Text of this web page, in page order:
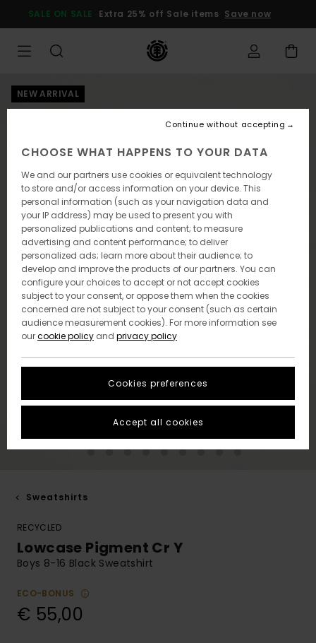
Product
SALE ON SALE Extra 25% off Sale items Save now
NEW ARRIVAL
Sweatshirts
RECYCLED
Lowcase Pigment Cr Y
Boys 8-16 Black Sweatshirt
ECO-BONUS
€ 55,00
CHOOSE WHAT HAPPENS TO YOUR DATA
We and our partners use cookies or equivalent technology
to store and/or access information on your device. This
personal information (such as your navigation data and
your IP address) may be used to present you with
personalized publications and content; to measure
advertising and content performance; to deliver
personalized ads; learn more about their audience; to
develop and improve the products of our partners. You can
configure your choices to accept or not accept cookies
subject to your consent, or oppose them when the cookies
concerned are not subject to your consent (such as certain
audience measurement cookies). For more information see
ourcookie policy and privacy policy
Cookies preferences
Continue without accepting
Accept all cookies